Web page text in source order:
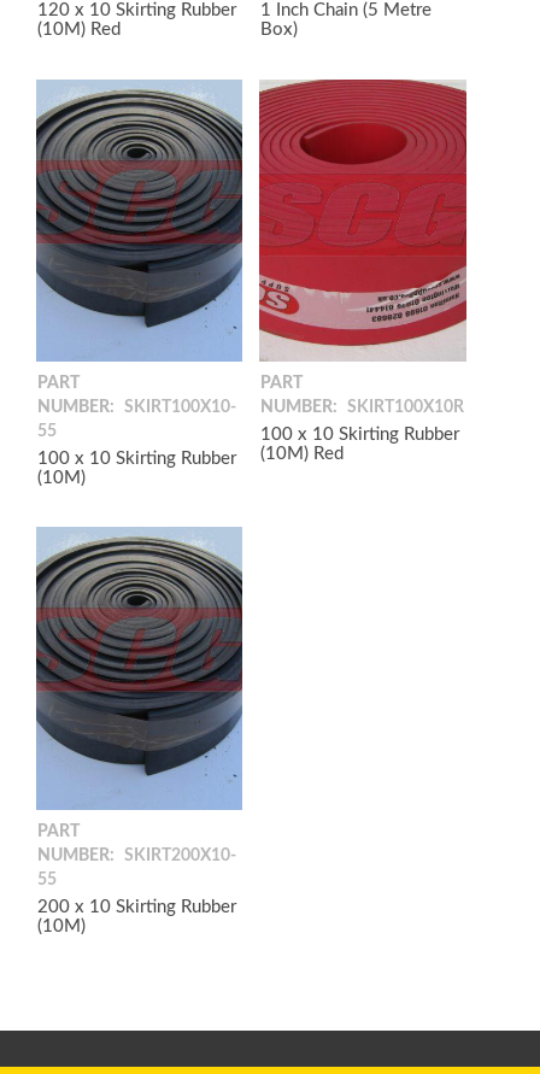
120 x 10 Skirting Rubber
(10M) Red
1 Inch Chain (5 Metre
Box)
PART
NUMBER:
SKIRT100X10-
55
100 x 10 Skirting Rubber
(10M)
PART
NUMBER:
SKIRT100X10R
100 x 10 Skirting Rubber
(10M) Red
PART
NUMBER:
SKIRT200X10-
55
200 x 10 Skirting Rubber
(10M)